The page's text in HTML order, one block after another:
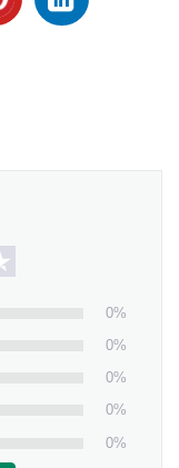
0%
0%
0%
0%
0%